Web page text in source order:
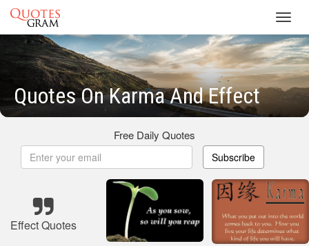
Quotes On Karma And Effect
Free Daily Quotes
Subscribe
Effect Quotes